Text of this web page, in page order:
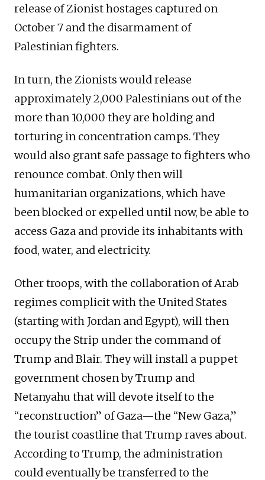
release of Zionist hostages captured on
October 7 and the disarmament of
Palestinian fighters.
In turn, the Zionists would release
approximately 2,000 Palestinians out of the
more than 10,000 they are holding and
torturing in concentration camps. They
would also grant safe passage to fighters who
renounce combat. Only then will
humanitarian organizations, which have
been blocked or expelled until now, be able to
access Gaza and provide its inhabitants with
food, water, and electricity.
Other troops, with the collaboration of Arab
regimes complicit with the United States
(starting with Jordan and Egypt), will then
occupy the Strip under the command of
Trump and Blair. They will install a puppet
government chosen by Trump and
Netanyahu that will devote itself to the
“reconstruction” of Gaza—the “New Gaza,”
the tourist coastline that Trump raves about.
According to Trump, the administration
could eventually be transferred to the